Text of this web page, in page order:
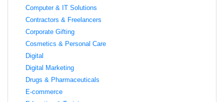
Computer & IT Solutions
Contractors & Freelancers
Corporate Gifting
Cosmetics & Personal Care
Digital
Digital Marketing
Drugs & Pharmaceuticals
E-commerce